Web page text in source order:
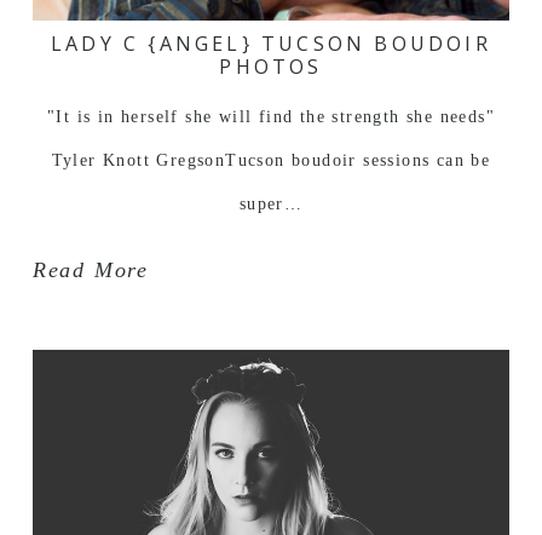
LADY C {ANGEL} TUCSON BOUDOIR
PHOTOS
"It is in herself she will find the strength she needs"
Tyler Knott GregsonTucson boudoir sessions can be
super…
Read More